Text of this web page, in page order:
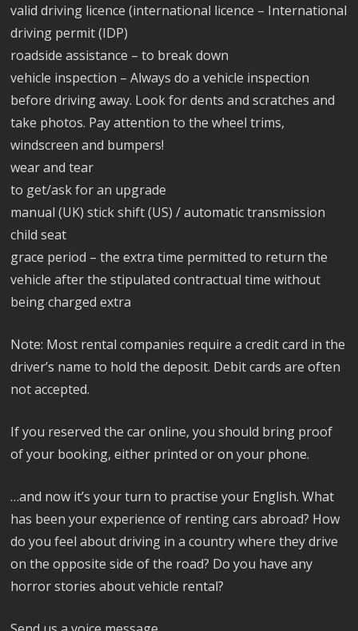
valid driving licence (international licence – International
driving permit (IDP)
roadside assistance – to break down
vehicle inspection – Always do a vehicle inspection
before driving away. Look for dents and scratches and
take photos. Pay attention to the wheel trims,
windscreen and bumpers!
wear and tear
to get/ask for an upgrade
manual (UK) stick shift (US) / automatic transmission
child seat
grace period – the extra time permitted to return the
vehicle after the stipulated contractual time without
being charged extra
Note: Most rental companies require a credit card in the
driver’s name to hold the deposit. Debit cards are often
not accepted.
If you reserved the car online, you should bring proof
of your booking, either printed or on your phone.
…and now it’s your turn to practise your English. What
has been your experience of renting cars abroad? How
do you feel about driving in a country where they drive
on the opposite side of the road? Do you have any
horror stories about vehicle rental?